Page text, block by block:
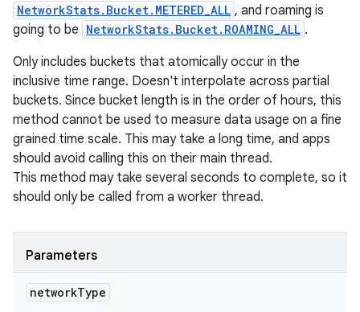
NetworkStats.Bucket.METERED_ALL , and roaming is
going to be NetworkStats.Bucket.ROAMING_ALL .
Only includes buckets that atomically occur in the
inclusive time range. Doesn't interpolate across partial
buckets. Since bucket length is in the order of hours, this
method cannot be used to measure data usage on a fine
grained time scale. This may take a long time, and apps
should avoid calling this on their main thread.
This method may take several seconds to complete, so it
should only be called from a worker thread.
Parameters
networkType